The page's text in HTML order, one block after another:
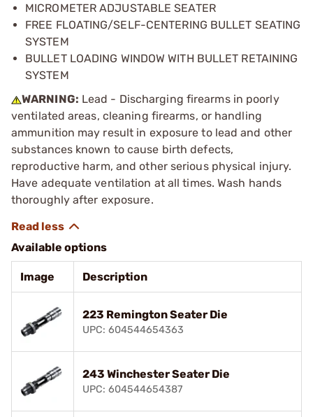
MICROMETER ADJUSTABLE SEATER
FREE FLOATING/SELF-CENTERING BULLET SEATING
SYSTEM
BULLET LOADING WINDOW WITH BULLET RETAINING
SYSTEM
WARNING: Lead - Discharging firearms in poorly
ventilated areas, cleaning firearms, or handling
ammunition may result in exposure to lead and other
substances known to cause birth defects,
reproductive harm, and other serious physical injury.
Have adequate ventilation at all times. Wash hands
thoroughly after exposure.
Available options
Image Description
223 Remington Seater Die
UPC: 604544654363
243 Winchester Seater Die
UPC: 604544654387